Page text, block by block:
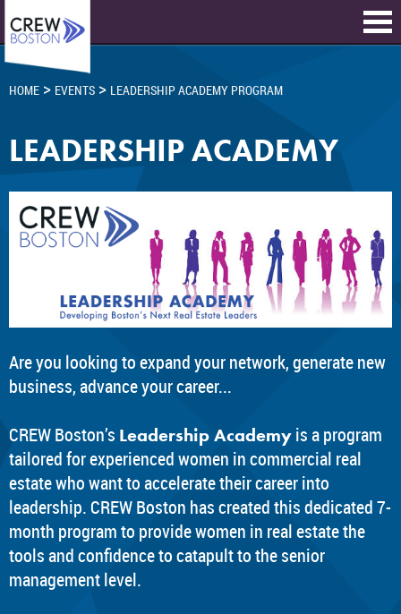
HOME > EVENTS > LEADERSHIP ACADEMY PROGRAM
LEADERSHIP ACADEMY
Are you looking to expand your network, generate new
business, advance your career...
CREW Boston’s Leadership Academy is a program
tailored for experienced women in commercial real
estate who want to accelerate their career into
leadership. CREW Boston has created this dedicated 7-
month program to provide women in real estate the
tools and confidence to catapult to the senior
management level.